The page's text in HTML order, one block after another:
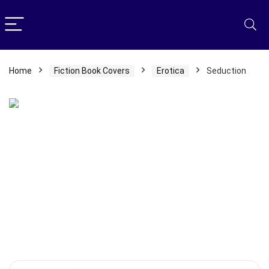
Home Fiction Book Covers Erotica Seduction